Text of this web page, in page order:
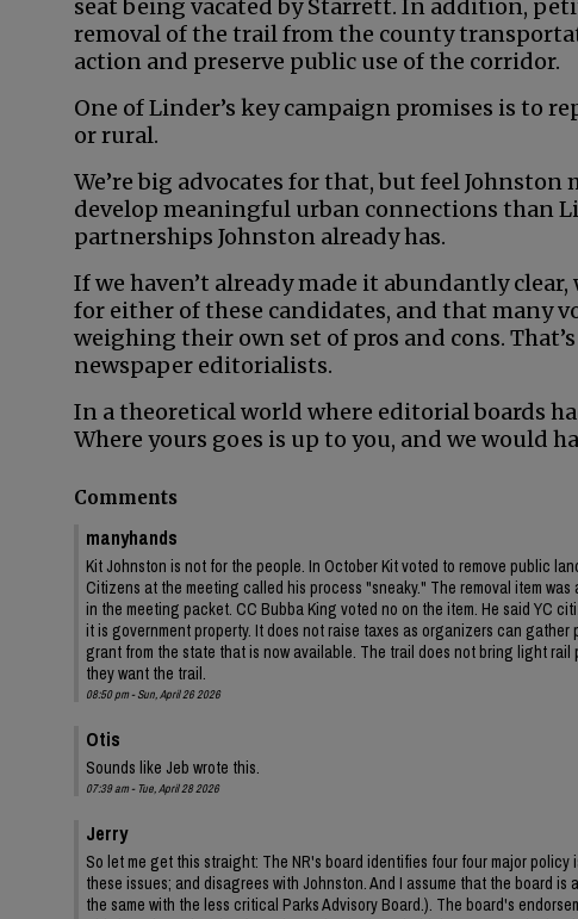
seat being vacated by Starrett. In addition,
removal of the trail from the county
action and preserve public use of the corridor.
One of Linder’s key campaign promises is to
or rural.
We’re big advocates for that, but feel
develop meaningful urban connections than
partnerships Johnston already has.
If we haven’t already made it abundantly clear,
for either of these candidates, and that many
weighing their own set of pros and cons.
newspaper editorialists.
In a theoretical world where editorial boards
Where yours goes is up to you, and we would
Comments
manyhands
Kit Johnston is not for the people. In October Kit voted to remove public
Citizens at the meeting called his process "sneaky." The removal item
in the meeting packet. CC Bubba King voted no on the item. He said YC
it is government property. It does not raise taxes as organizers can
grant from the state that is now available. The trail does not bring light
they want the trail.
08:50 pm - Sun, April 26 2026
Otis
Sounds like Jeb wrote this.
07:39 am - Tue, April 28 2026
Jerry
So let me get this straight: The NR's board identifies four four major
these issues; and disagrees with Johnston. And I assume that the board
the same with the less critical Parks Advisory Board.). The board's